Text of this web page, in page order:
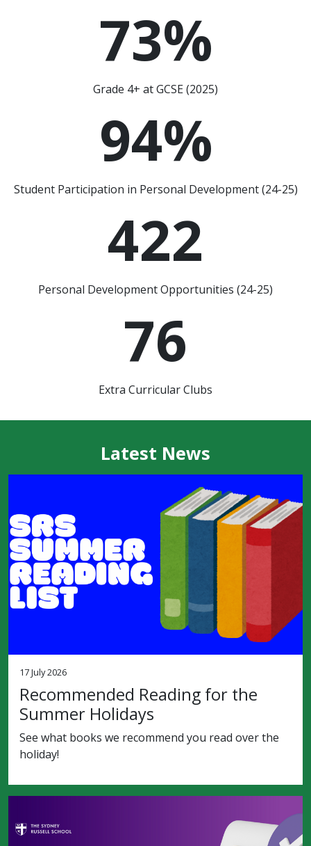
73%
Grade 4+ at GCSE (2025)
94%
Student Participation in Personal Development (24-25)
422
Personal Development Opportunities (24-25)
76
Extra Curricular Clubs
Latest News
17 July 2026
Recommended Reading for the
Summer Holidays
See what books we recommend you read over the
holiday!